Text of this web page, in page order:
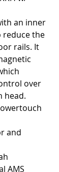
an inner
reduce the
rails. It
over
head.
and
AMS